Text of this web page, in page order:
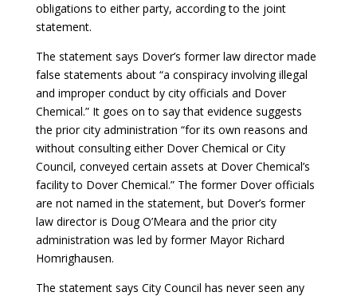
obligations to either party, according to the joint
statement.
The statement says Dover’s former law director made
false statements about “a conspiracy involving illegal
and improper conduct by city officials and Dover
Chemical.” It goes on to say that evidence suggests
the prior city administration “for its own reasons and
without consulting either Dover Chemical or City
Council, conveyed certain assets at Dover Chemical’s
facility to Dover Chemical.” The former Dover officials
are not named in the statement, but Dover’s former
law director is Doug O’Meara and the prior city
administration was led by former Mayor Richard
Homrighausen.
The statement says City Council has never seen any